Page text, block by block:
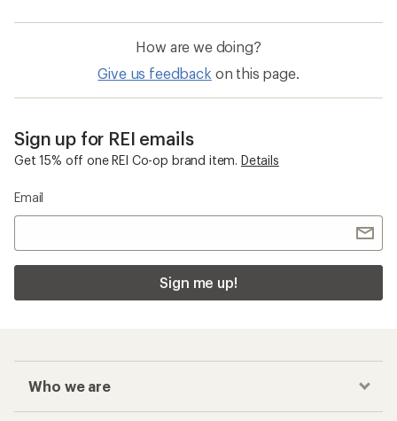
How are we doing?
Give us feedback on this page.
Sign up for REI emails
Get 15% off one REI Co-op brand item. Details
Email
Sign me up!
Who we are